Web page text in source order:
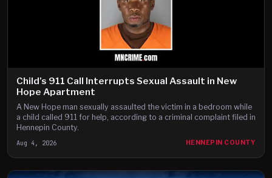
Child’s 911 Call Interrupts Sexual Assault in New
Hope Apartment
A New Hope man sexually assaulted the victim in a bedroom while
a child called 911 for help, according to a criminal complaint filed in
Hennepin County.
Aug 4, 2026 HENNEPIN COUNTY